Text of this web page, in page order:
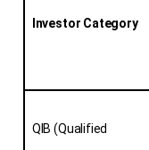
Investor Category
QIB (Qualified